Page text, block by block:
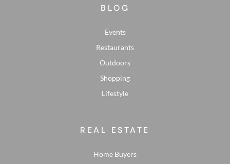
BLOG
Events
Restaurants
Outdoors
Shopping
Lifestyle
REAL ESTATE
Home Buyers